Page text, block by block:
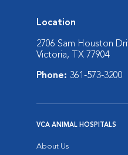
Location
2706 Sam Houston
Victoria, TX 77904
Phone: 361-573-3200
VCA ANIMAL HOSPITALS
About Us